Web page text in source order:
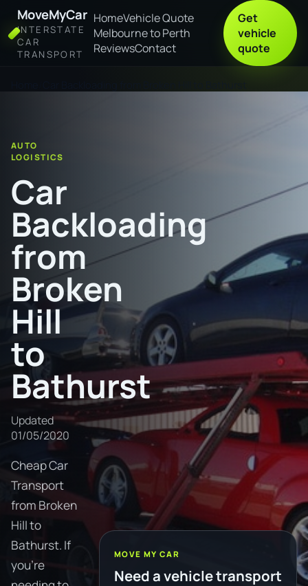
MoveMyCar
INTERSTATE
CAR
TRANSPORT
HomeVehicle Quote
Melbourne to Perth
ReviewsContact
Get
vehicle
quote
AUTO
LOGISTICS
Car
Backloading
from
Broken
Hill
to
Bathurst
Updated
01/05/2020
Cheap Car
Transport
from Broken
Hill to
Bathurst. If
you're
MOVE MY CAR
Need a vehicle transport